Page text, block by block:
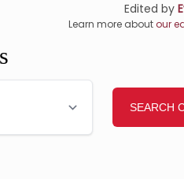
Edited by
Learn more aboutour